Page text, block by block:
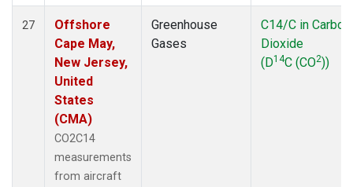
27
Offshore
Cape May,
New Jersey,
United
States
(CMA)
CO2C14
measurements
from aircraft
Greenhouse
Gases
C14/C in Carbon
Dioxide
(D14C (CO2))